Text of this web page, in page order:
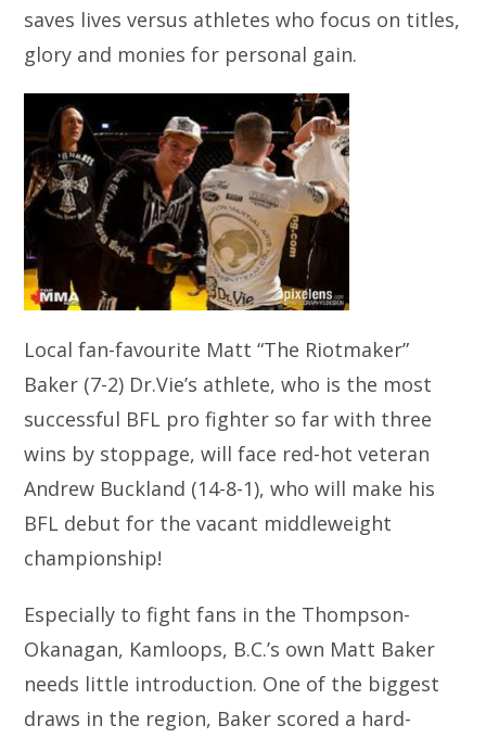
saves lives versus athletes who focus on titles,
glory and monies for personal gain.
Local fan-favourite Matt “The Riotmaker”
Baker (7-2) Dr.Vie’s athlete, who is the most
successful BFL pro fighter so far with three
wins by stoppage, will face red-hot veteran
Andrew Buckland (14-8-1), who will make his
BFL debut for the vacant middleweight
championship!
Especially to fight fans in the Thompson-
Okanagan, Kamloops, B.C.’s own Matt Baker
needs little introduction. One of the biggest
draws in the region, Baker scored a hard-